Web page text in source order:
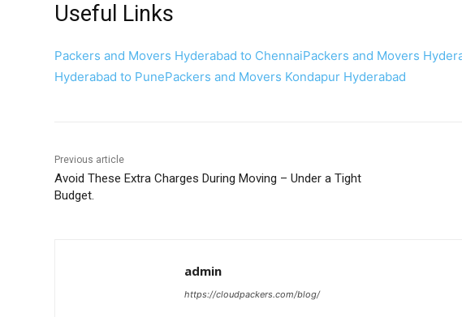
Useful Links
Packers and Movers Hyderabad to ChennaiPackers and Movers
Hyderabad to PunePackers and Movers Kondapur Hyderabad
Previous article
Avoid These Extra Charges During Moving – Under a Tight
Budget.
admin
https://cloudpackers.com/blog/